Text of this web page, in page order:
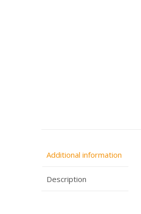
Additional information
Description